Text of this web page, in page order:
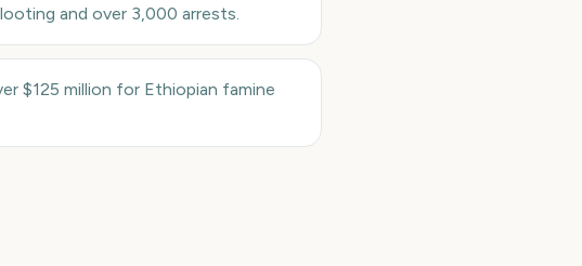
and over 3,000 arrests.
$125 million for Ethiopian famine